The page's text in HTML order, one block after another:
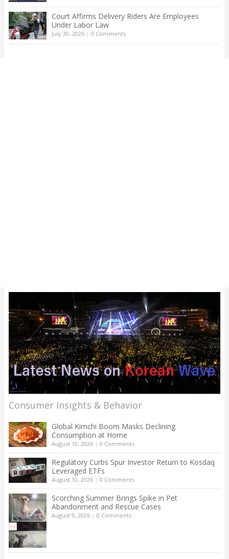
Court Affirms Delivery Riders Are Employees
Under Labor Law
July 30, 2026| 0 Comments
Consumer Insights & Behavior
Global Kimchi Boom Masks Declining
Consumption at Home
August 10, 2026| 0 Comments
Regulatory Curbs Spur Investor Return to Kosdaq
Leveraged ETFs
August 10, 2026| 0 Comments
Scorching Summer Brings Spike in Pet
Abandonment and Rescue Cases
August 9, 2026| 0 Comments